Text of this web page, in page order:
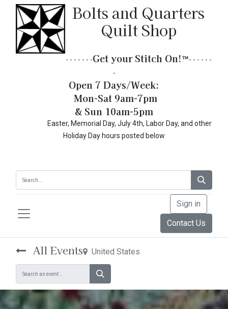
Bolts and Quarters
Quilt Shop
- - - - - - -Get your Stitch On!​™- - - - - -
-
Open 7 Days/Week:
Mon-Sat 9am-7pm
& Sun 10am-5pm
Easter, Memorial Day, July 4th, Labor Day, and other
Holiday Day hours posted below
Sign in
Contact Us
All Events United States